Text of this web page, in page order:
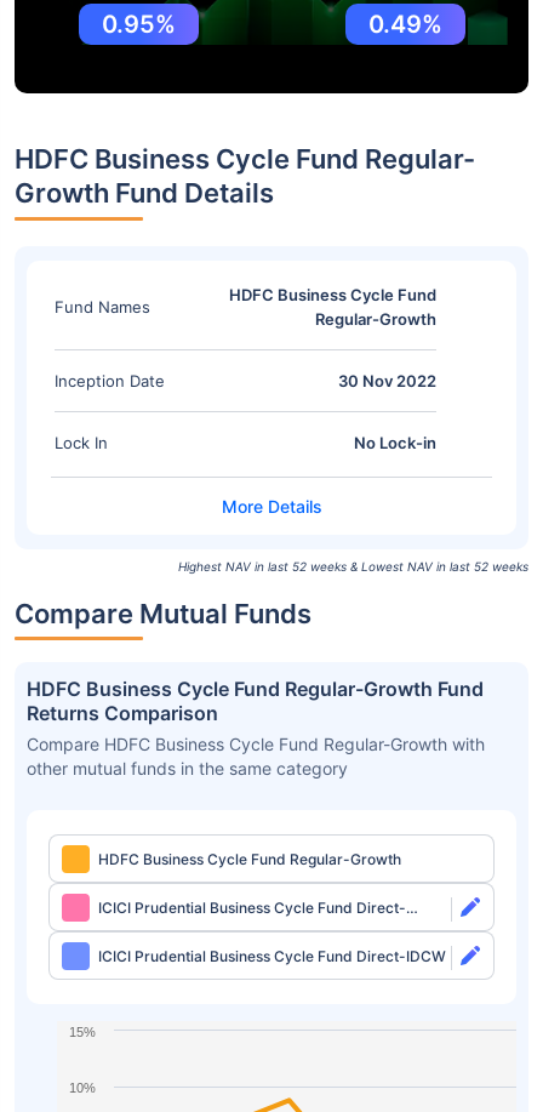
0.95% 0.49%
HDFC Business Cycle Fund Regular-
Growth Fund Details
Fund Names
HDFC Business Cycle Fund
Regular-Growth
Inception Date 30 Nov 2022
Lock In No Lock-in
Highest NAV in last 52 weeks & Lowest NAV in last 52 weeks
Compare Mutual Funds
HDFC Business Cycle Fund Regular-Growth Fund
Returns Comparison
Compare HDFC Business Cycle Fund Regular-Growth with
other mutual funds in the same category
HDFC Business Cycle Fund Regular-Growth
ICICI Prudential Business Cycle Fund Direct-
Growth
ICICI Prudential Business Cycle Fund Direct-IDCW
10%
15%